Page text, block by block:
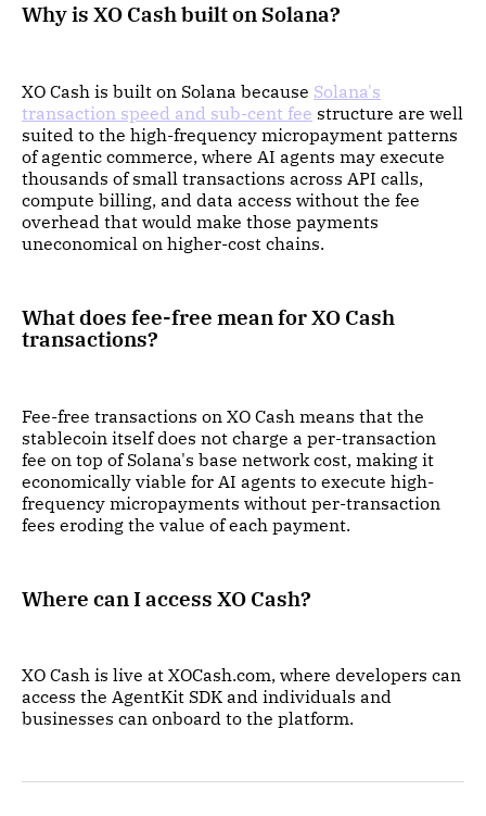
Why is XO Cash built on Solana?
XO Cash is built on Solana because Solana's
transaction speed and sub-cent fee structure are well
suited to the high-frequency micropayment patterns
of agentic commerce, where AI agents may execute
thousands of small transactions across API calls,
compute billing, and data access without the fee
overhead that would make those payments
uneconomical on higher-cost chains.
What does fee-free mean for XO Cash
transactions?
Fee-free transactions on XO Cash means that the
stablecoin itself does not charge a per-transaction
fee on top of Solana's base network cost, making it
economically viable for AI agents to execute high-
frequency micropayments without per-transaction
fees eroding the value of each payment.
Where can I access XO Cash?
XO Cash is live at XOCash.com, where developers can
access the AgentKit SDK and individuals and
businesses can onboard to the platform.